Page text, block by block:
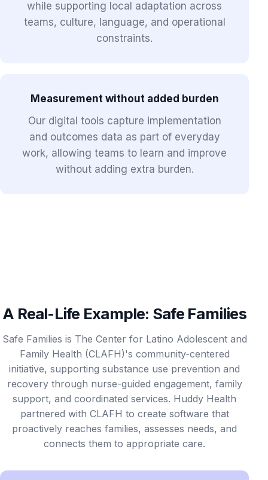
while supporting local adaptation across
teams, culture, language, and operational
constraints.
Measurement without added burden
Our digital tools capture implementation
and outcomes data as part of everyday
work, allowing teams to learn and improve
without adding extra burden.
A Real-Life Example: Safe Families
Safe Families is The Center for Latino Adolescent and
Family Health (CLAFH)'s community-centered
initiative, supporting substance use prevention and
recovery through nurse-guided engagement, family
support, and coordinated services. Huddy Health
partnered with CLAFH to create software that
proactively reaches families, assesses needs, and
connects them to appropriate care.